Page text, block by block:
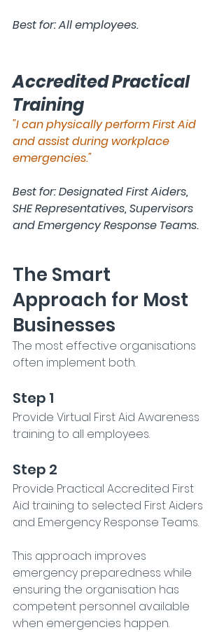
Best for: All employees.
Accredited Practical
Training
"I can physically perform First Aid
and assist during workplace
emergencies."
Best for: Designated First Aiders,
SHE Representatives, Supervisors
and Emergency Response Teams.
The Smart
Approach for Most
Businesses
The most effective organisations
often implement both.
Step 1
Provide Virtual First Aid Awareness
training to all employees.
Step 2
Provide Practical Accredited First
Aid training to selected First Aiders
and Emergency Response Teams.
This approach improves
emergency preparedness while
ensuring the organisation has
competent personnel available
when emergencies happen.